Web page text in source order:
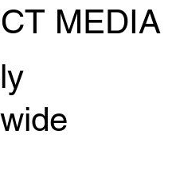
will be competing in
CHAMP! July
MEDIA